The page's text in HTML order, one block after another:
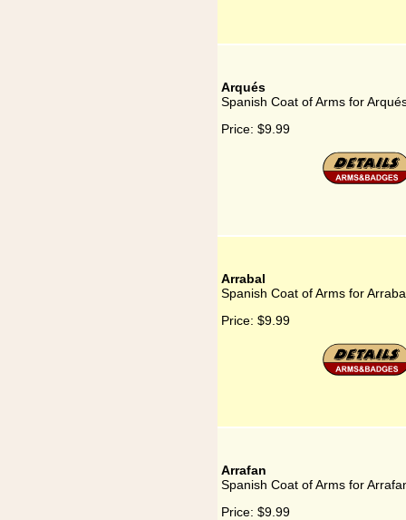
Arqués
Spanish Coat of Arms for
Price: $9.99
Arrabal
Spanish Coat of Arms for
Price: $9.99
Arrafan
Spanish Coat of Arms for
Price: $9.99